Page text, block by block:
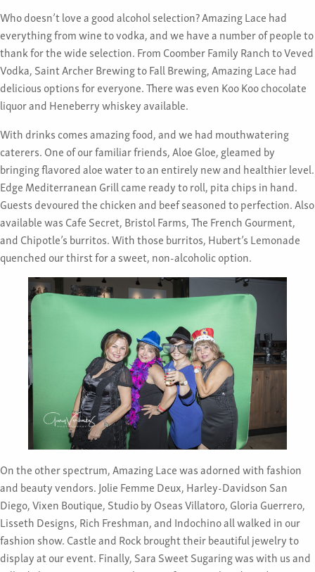
Who doesn’t love a good alcohol selection? Amazing Lace had
everything from wine to vodka, and we have a number of people to
thank for the wide selection. From Coomber Family Ranch to Veved
Vodka, Saint Archer Brewing to Fall Brewing, Amazing Lace had
delicious options for everyone. There was even Koo Koo chocolate
liquor and Heneberry whiskey available.
With drinks comes amazing food, and we had mouthwatering
caterers. One of our familiar friends, Aloe Gloe, gleamed by
bringing flavored aloe water to an entirely new and healthier level.
Edge Mediterranean Grill came ready to roll, pita chips in hand.
Guests devoured the chicken and beef seasoned to perfection. Also
available was Cafe Secret, Bristol Farms, The French Gourment,
and Chipotle’s burritos. With those burritos, Hubert’s Lemonade
quenched our thirst for a sweet, non-alcoholic option.
On the other spectrum, Amazing Lace was adorned with fashion
and beauty vendors. Jolie Femme Deux, Harley-Davidson San
Diego, Vixen Boutique, Studio by Oseas Villatoro, Gloria Guerrero,
Lisseth Designs, Rich Freshman, and Indochino all walked in our
fashion show. Castle and Rock brought their beautiful jewelry to
display at our event. Finally, Sara Sweet Sugaring was with us and